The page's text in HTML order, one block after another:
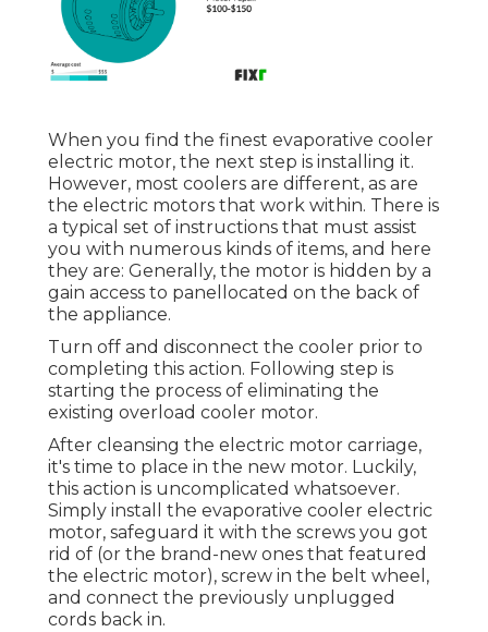
When you find the finest evaporative cooler
electric motor, the next step is installing it.
However, most coolers are different, as are
the electric motors that work within. There is
a typical set of instructions that must assist
you with numerous kinds of items, and here
they are: Generally, the motor is hidden by a
gain access to panellocated on the back of
the appliance.
Turn off and disconnect the cooler prior to
completing this action. Following step is
starting the process of eliminating the
existing overload cooler motor.
After cleansing the electric motor carriage,
it's time to place in the new motor. Luckily,
this action is uncomplicated whatsoever.
Simply install the evaporative cooler electric
motor, safeguard it with the screws you got
rid of (or the brand-new ones that featured
the electric motor), screw in the belt wheel,
and connect the previously unplugged
cords back in.